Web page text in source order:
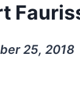
25, 2018